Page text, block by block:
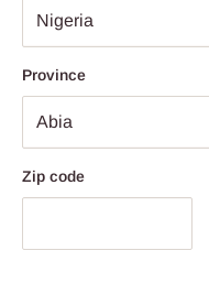
Cushions
Cushion covers are
Armless chair: H42 x
Table: L70 x W53 x H73
Production time line if
Province
Zip code